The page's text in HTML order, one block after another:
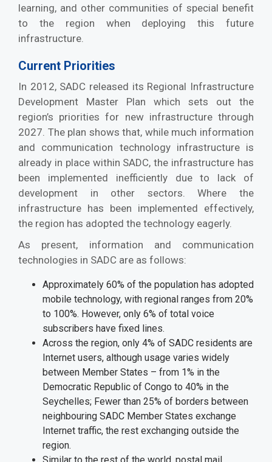
learning, and other communities of special benefit
to the region when deploying this future
infrastructure.
Current Priorities
In 2012, SADC released its Regional Infrastructure
Development Master Plan which sets out the
region’s priorities for new infrastructure through
2027. The plan shows that, while much information
and communication technology infrastructure is
already in place within SADC, the infrastructure has
been implemented inefficiently due to lack of
development in other sectors. Where the
infrastructure has been implemented effectively,
the region has adopted the technology eagerly.
As present, information and communication
technologies in SADC are as follows:
Approximately 60% of the population has adopted
mobile technology, with regional ranges from 20%
to 100%. However, only 6% of total voice
subscribers have fixed lines.
Across the region, only 4% of SADC residents are
Internet users, although usage varies widely
between Member States – from 1% in the
Democratic Republic of Congo to 40% in the
Seychelles; Fewer than 25% of borders between
neighbouring SADC Member States exchange
Internet traffic, the rest exchanging outside the
region.